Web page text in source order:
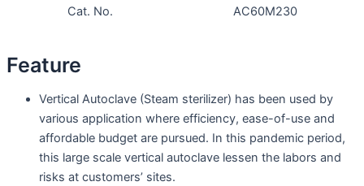
Cat. No. AC60M230
Feature
Vertical Autoclave (Steam sterilizer) has been used by
various application where efficiency, ease-of-use and
affordable budget are pursued. In this pandemic period,
this large scale vertical autoclave lessen the labors and
risks at customers’ sites.